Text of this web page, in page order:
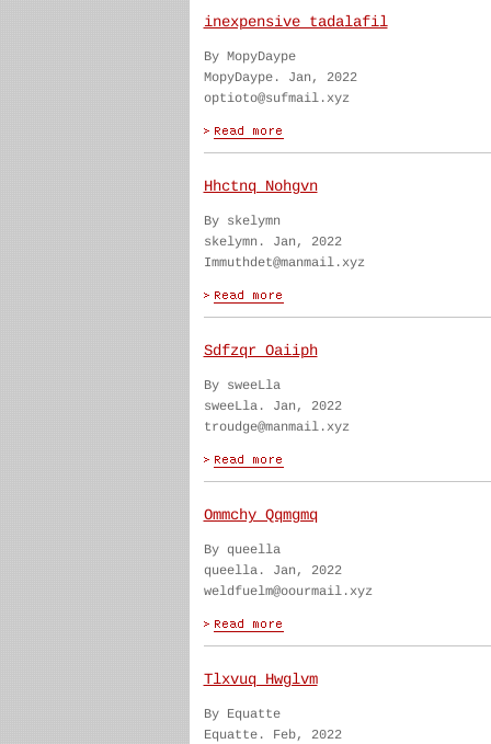
inexpensive tadalafil
By MopyDaype
MopyDaype. Jan, 2022
optioto@sufmail.xyz
Hhctnq Nohgvn
By skelymn
skelymn. Jan, 2022
Immuthdet@manmail.xyz
Sdfzqr Oaiiph
By sweeLla
sweeLla. Jan, 2022
troudge@manmail.xyz
Ommchy Qqmgmq
By queella
queella. Jan, 2022
weldfuelm@oourmail.xyz
Tlxvuq Hwglvm
By Equatte
Equatte. Feb, 2022